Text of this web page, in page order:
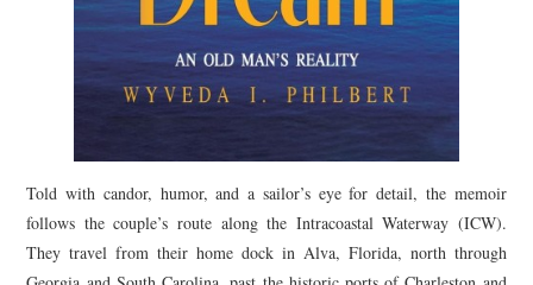
Told with candor, humor, and a sailor’s eye for detail, the memoir
follows the couple’s route along the Intracoastal Waterway (ICW).
They travel from their home dock in Alva, Florida, north through